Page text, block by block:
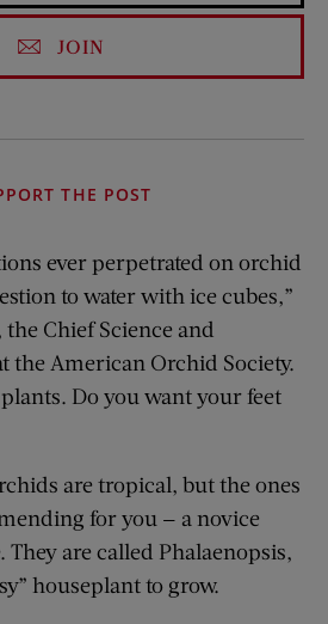
JOIN
THE POST
ever perpetrated on orchid
to water with ice cubes,”
the Chief Science and
the American Orchid Society.
Do you want your feet
are tropical, but the ones
for you — a novice
are called Phalaenopsis,
houseplant to grow.